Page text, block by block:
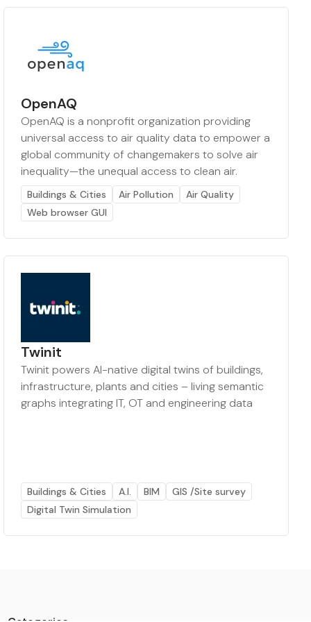
OpenAQ
OpenAQ is a nonprofit organization providing
universal access to air quality data to empower a
global community of changemakers to solve air
inequality—the unequal access to clean air.
Buildings & Cities Air Pollution
Air Quality
Web browser GUI
Twinit
Twinit powers AI-native digital twins of buildings,
infrastructure, plants and cities – living semantic
graphs integrating IT, OT and engineering data
Buildings & Cities A.I. BIM
GIS /Site survey
Digital Twin Simulation